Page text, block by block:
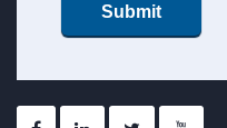
Submit